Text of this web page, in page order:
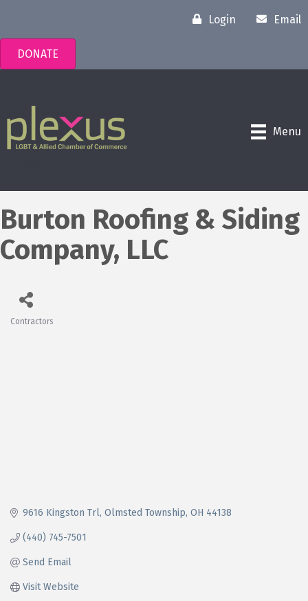
Login Email
DONATE
Menu
Burton Roofing & Siding
Company, LLC
Contractors
9616 Kingston Trl Olmsted Township OH 44138
(440) 745-7501
Send Email
Visit Website